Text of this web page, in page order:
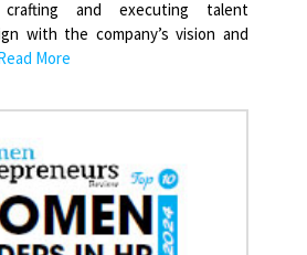
and executing talent
with the company’s vision and
More